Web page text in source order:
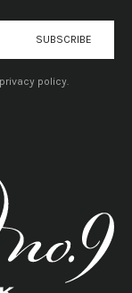
SUBSCRIBE
policy.